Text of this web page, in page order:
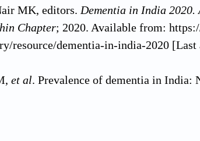
MK, editors. Dementia in India 2020.
Chapter; 2020. Available from:
resource/dementia-in-india-2020 [Last
et al. Prevalence of dementia in India: